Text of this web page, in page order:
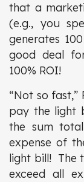
that a
(e.g., you
generates
good deal
100% ROI!
“Not so fast,”
pay the light
the sum
expense of
light bill! The
exceed all